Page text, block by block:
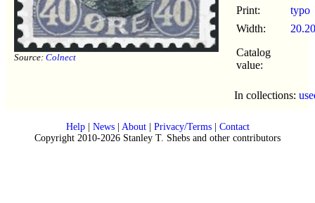
Source: Colnect
Print:
typo
Width:
20.20
Catalog
value:
In collections:
Help| News| About| Privacy/Terms| Contact
Copyright 2010-2026 Stanley T. Shebs and other contributors